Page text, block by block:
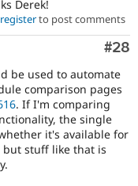
Derek!
registerto post comments
#28
be used to automate
comparison pages
. If I'm comparing
the single
it's available for
stuff like that is